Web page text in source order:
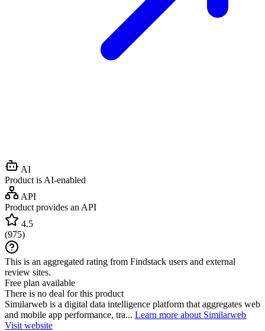
AI
Product is AI-enabled
API
Product provides an API
4.5
(975)
This is an aggregated rating from Findstack users and external
review sites.
Free plan available
There is no deal for this product
Similarweb is a digital data intelligence platform that aggregates web
and mobile app performance, tra... Learn more about Similarweb
Visit website